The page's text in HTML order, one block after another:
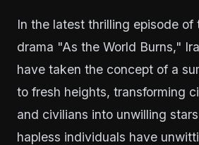
In the latest thrilling episode of
drama "As the World Burns,"
have taken the concept of a
to fresh heights, transforming
and civilians into unwilling
hapless individuals have